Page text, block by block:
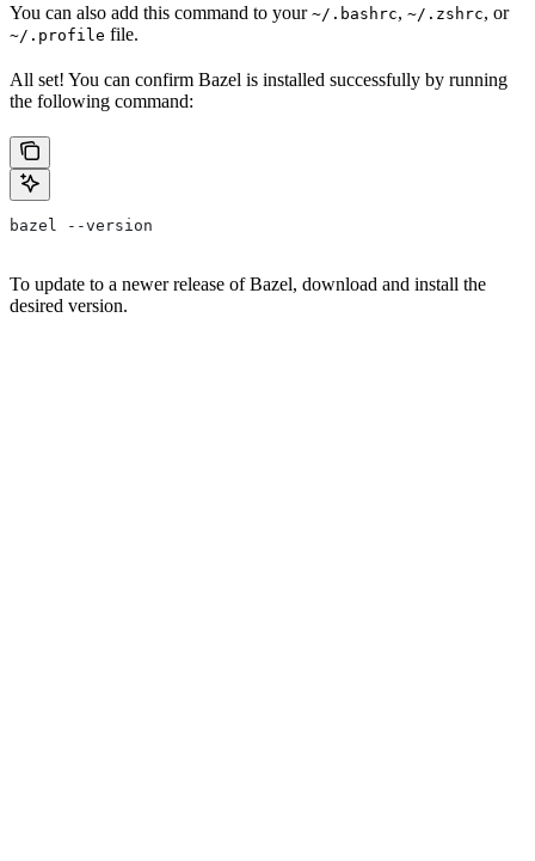
You can also add this command to your ~/.bashrc, ~/.zshrc, or
~/.profile file.
All set! You can confirm Bazel is installed successfully by running
the following command:
bazel --version
To update to a newer release of Bazel, download and install the
desired version.